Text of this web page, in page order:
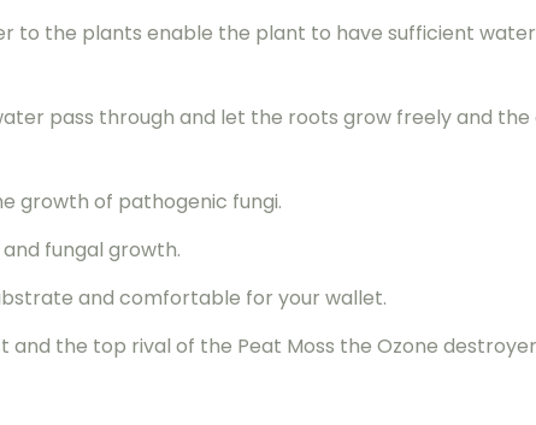
to the plants enable the plant to have sufficient
pass through and let the roots grow freely and
growth of pathogenic fungi.
fungal growth.
and comfortable for your wallet.
the top rival of the Peat Moss the Ozone